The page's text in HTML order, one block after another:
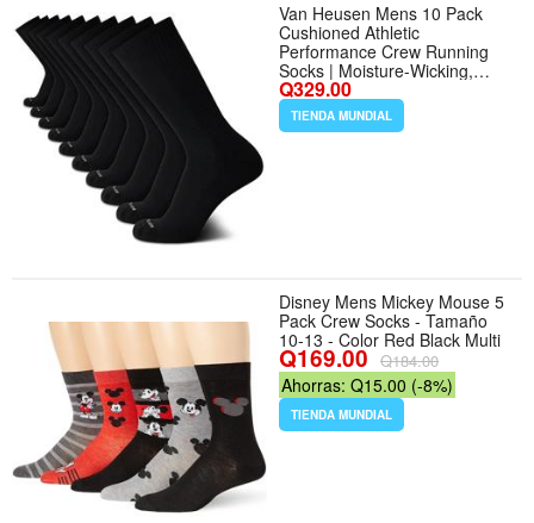
Van Heusen Mens 10 Pack
Cushioned Athletic
Performance Crew Running
Socks | Moisture-Wicking,
Breathable Stretch Fabric with
Arch Support and Reinforced
Heels, Great from Workout to
Q329.00
TIENDA MUNDIAL
Disney Mens Mickey Mouse 5
Pack Crew Socks - Tamaño
10-13 - Color Red Black Multi
Q169.00 Q184.00
Ahorras: Q15.00 (-8%)
TIENDA MUNDIAL